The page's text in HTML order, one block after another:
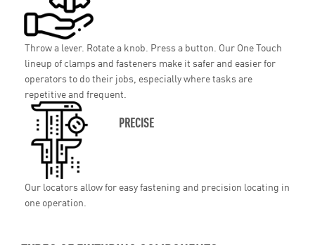
Throw a lever. Rotate a knob. Press a button. Our One Touch
lineup of clamps and fasteners make it safer and easier for
operators to do their jobs, especially where tasks are
repetitive and frequent.
PRECISE
Our locators allow for easy fastening and precision locating in
one operation.